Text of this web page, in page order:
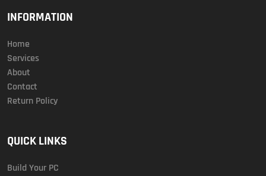
INFORMATION
Home
Services
About
Contact
Return Policy
QUICK LINKS
Build Your PC